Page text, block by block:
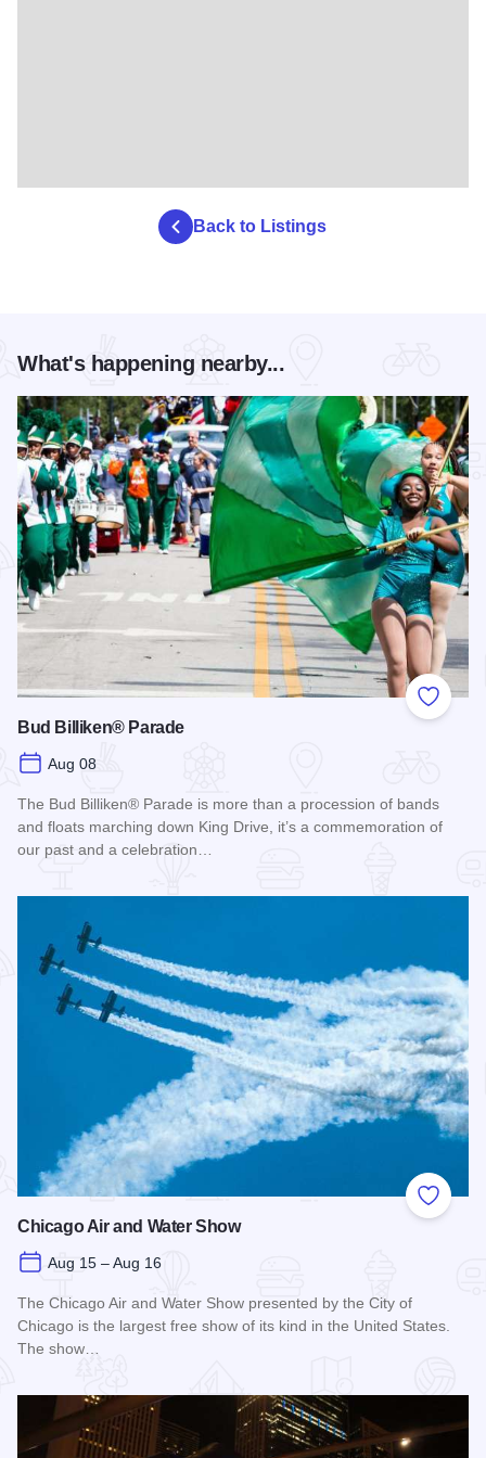
Back to Listings
What's happening nearby...
Add to
Bud Billiken® Parade
Aug 08
The Bud Billiken® Parade is more than a procession of bands
and floats marching down King Drive, it’s a commemoration of
our past and a celebration…
Add to
Chicago Air and Water Show
Aug 15 – Aug 16
The Chicago Air and Water Show presented by the City of
Chicago is the largest free show of its kind in the United States.
The show…